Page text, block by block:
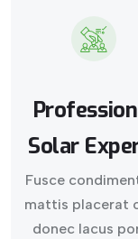
Solar
Fusce
mattis placerat
donec lacus